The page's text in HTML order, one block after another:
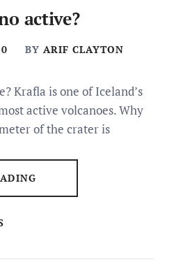
active?
BY ARIF CLAYTON
Krafla is one of Iceland’s
active volcanoes. Why
of the crater is